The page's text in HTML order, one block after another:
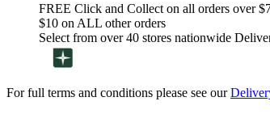
FREE Click and Collect on all orders over
$10 on ALL other orders
Select from over 40 stores nationwide
For full terms and conditions please see our